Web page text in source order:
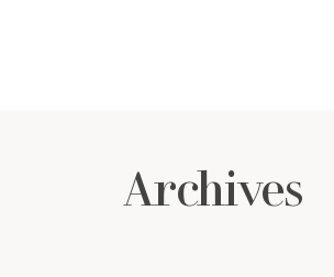
Archives